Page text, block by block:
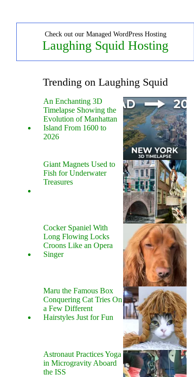
Check out our Managed WordPress Hosting
Laughing Squid Hosting
Trending on Laughing Squid
An Enchanting 3D
Timelapse Showing the
Evolution of Manhattan
Island From 1600 to
2026
Giant Magnets Used to
Fish for Underwater
Treasures
Cocker Spaniel With
Long Flowing Locks
Croons Like an Opera
Singer
Maru the Famous Box
Conquering Cat Tries On
a Few Different
Hairstyles Just for Fun
Astronaut Practices Yoga
in Microgravity Aboard
the ISS